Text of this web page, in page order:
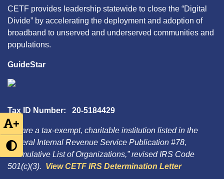
+
CETF provides leadership statewide to close the “Digital
Divide” by accelerating the deployment and adoption of
broadband to unserved and underserved communities and
populations.
GuideStar
Tax ID Number: 20-5184429
We are a tax-exempt, charitable institution listed in the
Federal Internal Revenue Service Publication #78,
“Cumulative List of Organizations,” revised IRS Code
501(c)(3). View CETF IRS Determination Letter